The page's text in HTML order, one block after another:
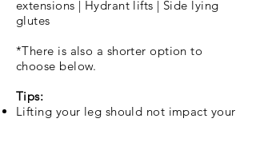
extensions | Hydrant lifts | Side lying
glutes
*There is also a shorter option to
choose below.
Tips:
Lifting your leg should not impact your